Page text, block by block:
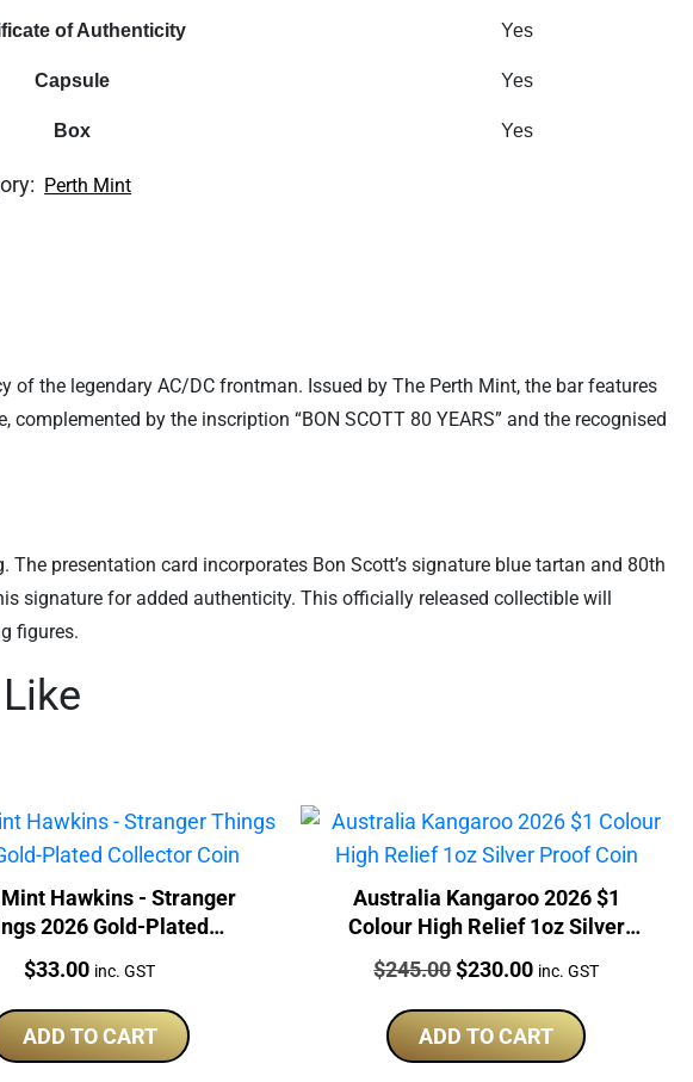
of Authenticity Yes
Capsule Yes
Box Yes
Perth Mint
the legendary AC/DC frontman. Issued by The Perth Mint, the bar features
by the inscription “BON SCOTT 80 YEARS” and the recognised
presentation card incorporates Bon Scott’s signature blue tartan and 80th
signature for added authenticity. This officially released collectible will
figures.
Hawkins - Stranger
2026 Gold-Plated
Collector Coin
Price:
$33.00 inc. GST
ADD TO CART
Australia Kangaroo 2026 $1
Colour High Relief 1oz Silver
Proof Coin
Price:
$245.00Original
was:
$245.00.
$230.00Current
is:
$230.00.
inc. GST
ADD TO CART